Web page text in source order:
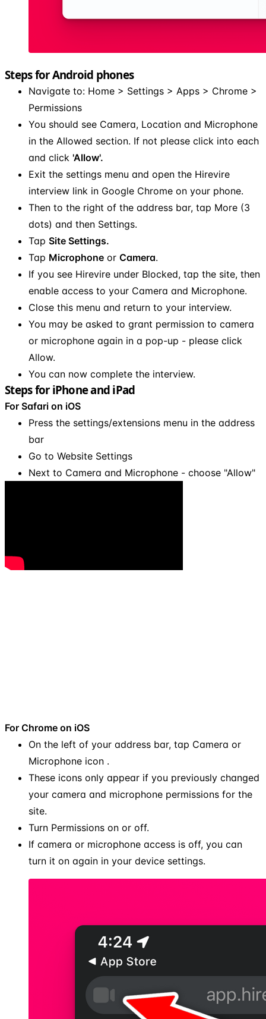
Steps for Android phones
Navigate to: Home > Settings > Apps > Chrome >
Permissions
You should see Camera, Location and Microphone
in the Allowed section. If not please click into each
and click 'Allow'.
Exit the settings menu and open the Hirevire
interview link in Google Chrome on your phone.
Then to the right of the address bar, tap More (3
dots) and then Settings.
Tap Site Settings.
Tap Microphone or Camera.
If you see Hirevire under Blocked, tap the site, then
enable access to your Camera and Microphone.
Close this menu and return to your interview.
You may be asked to grant permission to camera
or microphone again in a pop-up - please click
Allow.
You can now complete the interview.
Steps for iPhone and iPad
For Safari on iOS
Press the settings/extensions menu in the address
bar
Go to Website Settings
Next to Camera and Microphone - choose "Allow"
For Chrome on iOS
On the left of your address bar, tap Camera or
Microphone icon .
These icons only appear if you previously changed
your camera and microphone permissions for the
site.
Turn Permissions on or off.
If camera or microphone access is off, you can
turn it on again in your device settings.